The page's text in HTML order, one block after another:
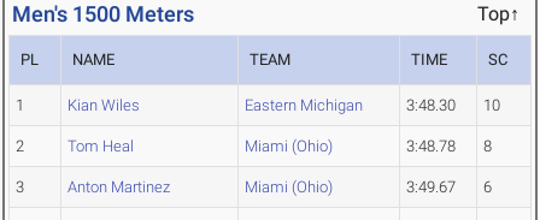
Men's 1500 Meters Top↑
PL NAME TEAM TIME SC
1 Kian Wiles Eastern Michigan 3:48.30 10
2 Tom Heal Miami (Ohio) 3:48.78 8
3 Anton Martinez Miami (Ohio) 3:49.67 6